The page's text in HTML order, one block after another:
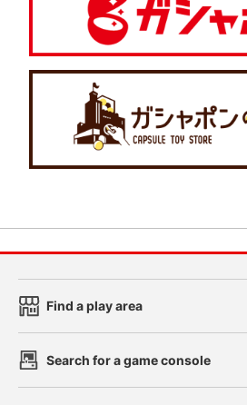
Find a play area
Search for a game console